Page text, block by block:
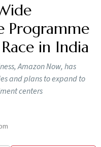
Programme
in India
Amazon Now, has
and plans to expand to
centers